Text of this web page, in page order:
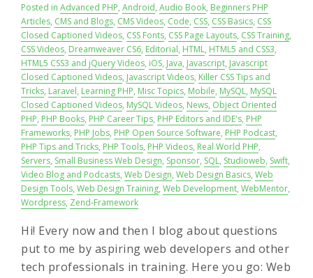
Posted in Advanced PHP, Android, Audio Book, Beginners PHP
Articles, CMS and Blogs, CMS Videos, Code, CSS, CSS Basics, CSS
Closed Captioned Videos, CSS Fonts, CSS Page Layouts, CSS Training,
CSS Videos, Dreamweaver CS6, Editorial, HTML, HTML5 and CSS3,
HTML5 CSS3 and jQuery Videos, iOS, Java, Javascript, Javascript
Closed Captioned Videos, Javascript Videos, Killer CSS Tips and
Tricks, Laravel, Learning PHP, Misc Topics, Mobile, MySQL, MySQL
Closed Captioned Videos, MySQL Videos, News, Object Oriented
PHP, PHP Books, PHP Career Tips, PHP Editors and IDE's, PHP
Frameworks, PHP Jobs, PHP Open Source Software, PHP Podcast,
PHP Tips and Tricks, PHP Tools, PHP Videos, Real World PHP,
Servers, Small Business Web Design, Sponsor, SQL, Studioweb, Swift,
Video Blog and Podcasts, Web Design, Web Design Basics, Web
Design Tools, Web Design Training, Web Development, WebMentor,
Wordpress, Zend-Framework
Hi! Every now and then I blog about questions
put to me by aspiring web developers and other
tech professionals in training. Here you go: Web